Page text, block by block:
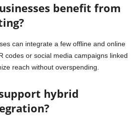
benefit from
can integrate a few offline and online
codes or social media campaigns linked
reach without overspending.
hybrid